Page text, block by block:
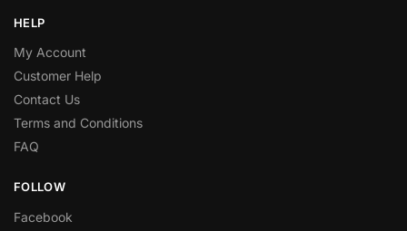
HELP
My Account
Customer Help
Contact Us
Terms and Conditions
FAQ
FOLLOW
Facebook